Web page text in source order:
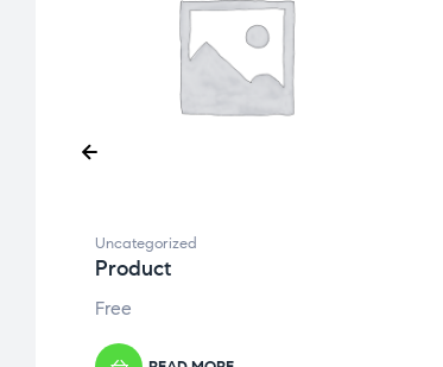
Uncategorized
Product
Free